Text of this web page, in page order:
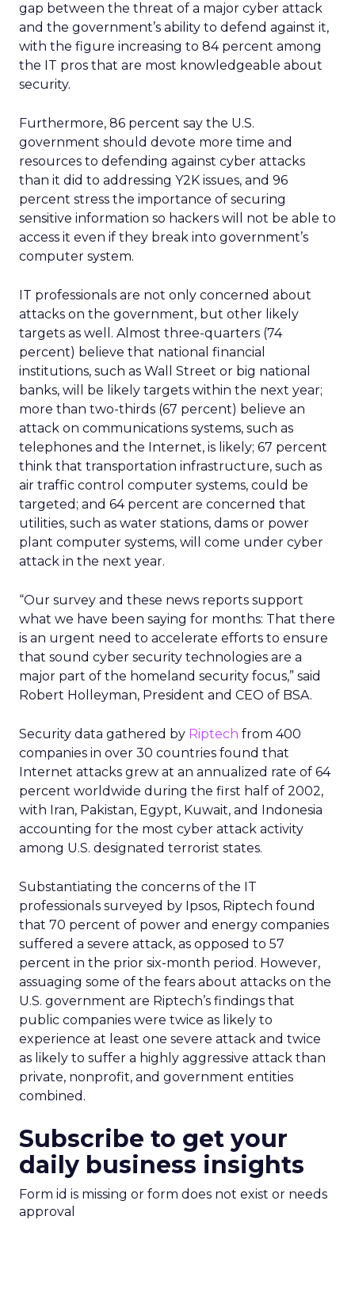
gap between the threat of a major cyber attack
and the government’s ability to defend against it,
with the figure increasing to 84 percent among
the IT pros that are most knowledgeable about
security.
Furthermore, 86 percent say the U.S.
government should devote more time and
resources to defending against cyber attacks
than it did to addressing Y2K issues, and 96
percent stress the importance of securing
sensitive information so hackers will not be able to
access it even if they break into government’s
computer system.
IT professionals are not only concerned about
attacks on the government, but other likely
targets as well. Almost three-quarters (74
percent) believe that national financial
institutions, such as Wall Street or big national
banks, will be likely targets within the next year;
more than two-thirds (67 percent) believe an
attack on communications systems, such as
telephones and the Internet, is likely; 67 percent
think that transportation infrastructure, such as
air traffic control computer systems, could be
targeted; and 64 percent are concerned that
utilities, such as water stations, dams or power
plant computer systems, will come under cyber
attack in the next year.
“Our survey and these news reports support
what we have been saying for months: That there
is an urgent need to accelerate efforts to ensure
that sound cyber security technologies are a
major part of the homeland security focus,” said
Robert Holleyman, President and CEO of BSA.
Security data gathered by Riptech from 400
companies in over 30 countries found that
Internet attacks grew at an annualized rate of 64
percent worldwide during the first half of 2002,
with Iran, Pakistan, Egypt, Kuwait, and Indonesia
accounting for the most cyber attack activity
among U.S. designated terrorist states.
Substantiating the concerns of the IT
professionals surveyed by Ipsos, Riptech found
that 70 percent of power and energy companies
suffered a severe attack, as opposed to 57
percent in the prior six-month period. However,
assuaging some of the fears about attacks on the
U.S. government are Riptech’s findings that
public companies were twice as likely to
experience at least one severe attack and twice
as likely to suffer a highly aggressive attack than
private, nonprofit, and government entities
combined.
Subscribe to get your
daily business insights
Form id is missing or form does not exist or needs
approval